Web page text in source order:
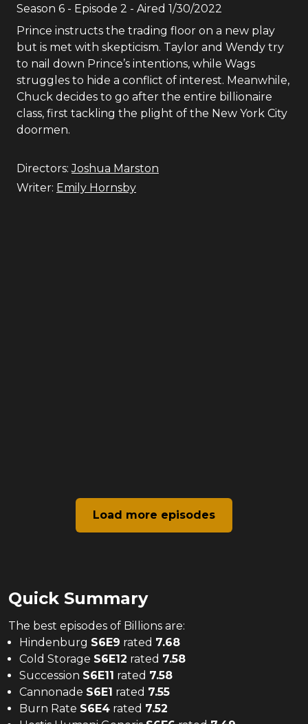
Season 6 - Episode 2 - Aired 1/30/2022
Prince instructs the trading floor on a new play
but is met with skepticism. Taylor and Wendy try
to nail down Prince’s intentions, while Wags
struggles to hide a conflict of interest. Meanwhile,
Chuck decides to go after the entire billionaire
class, first tackling the plight of the New York City
doormen.
Directors: Joshua Marston
Writer: Emily Hornsby
Load more episodes
Quick Summary
The best episodes of Billions are:
Hindenburg S6E9 rated 7.68
Cold Storage S6E12 rated 7.58
Succession S6E11 rated 7.58
Cannonade S6E1 rated 7.55
Burn Rate S6E4 rated 7.52